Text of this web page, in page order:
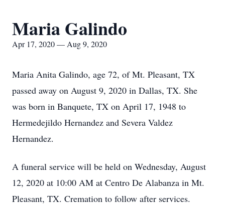
Maria Galindo
Apr 17, 2020 — Aug 9, 2020
Maria Anita Galindo, age 72, of Mt. Pleasant, TX
passed away on August 9, 2020 in Dallas, TX. She
was born in Banquete, TX on April 17, 1948 to
Hermedejildo Hernandez and Severa Valdez
Hernandez.
A funeral service will be held on Wednesday, August
12, 2020 at 10:00 AM at Centro De Alabanza in Mt.
Pleasant, TX. Cremation to follow after services.